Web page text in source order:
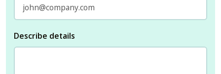
Describe details